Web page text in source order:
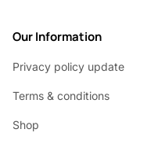
Our Information
Privacy policy update
Terms & conditions
Shop